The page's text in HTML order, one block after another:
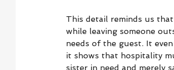
This detail reminds us
while leaving someone
needs of the guest. It
it shows that hospitality
sister in need and merely